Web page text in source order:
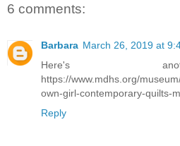
6 comments:
Barbara March 26, 2019 at
Here's
https://www.mdhs.org/
own-girl-contemporary-quilts-
Reply